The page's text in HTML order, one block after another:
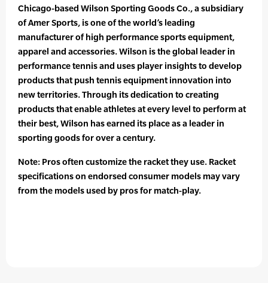
Chicago-based Wilson Sporting Goods Co., a subsidiary
of Amer Sports, is one of the world’s leading
manufacturer of high performance sports equipment,
apparel and accessories. Wilson is the global leader in
performance tennis and uses player insights to develop
products that push tennis equipment innovation into
new territories. Through its dedication to creating
products that enable athletes at every level to perform at
their best, Wilson has earned its place as a leader in
sporting goods for over a century.
Note: Pros often customize the racket they use. Racket
specifications on endorsed consumer models may vary
from the models used by pros for match-play.